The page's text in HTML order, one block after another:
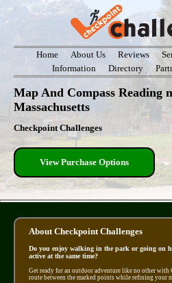
Home About Us Reviews
Information
Directory
Map And Compass Reading
Massachusetts
Checkpoint Challenges
View Purchase Options
About Checkpoint Challenges
Do you enjoy walking in the park or going on
active at the same time?
Get ready for an outdoor adventure like no other with
route between the marked points while refining your